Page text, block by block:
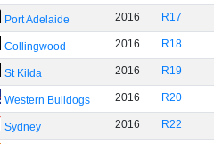
Port Adelaide 2016 R17
Collingwood 2016 R18
St Kilda 2016 R19
Western Bulldogs 2016 R20
Sydney 2016 R22